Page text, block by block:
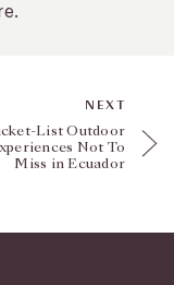
NEXT
List Outdoor
Not To
Miss in Ecuador